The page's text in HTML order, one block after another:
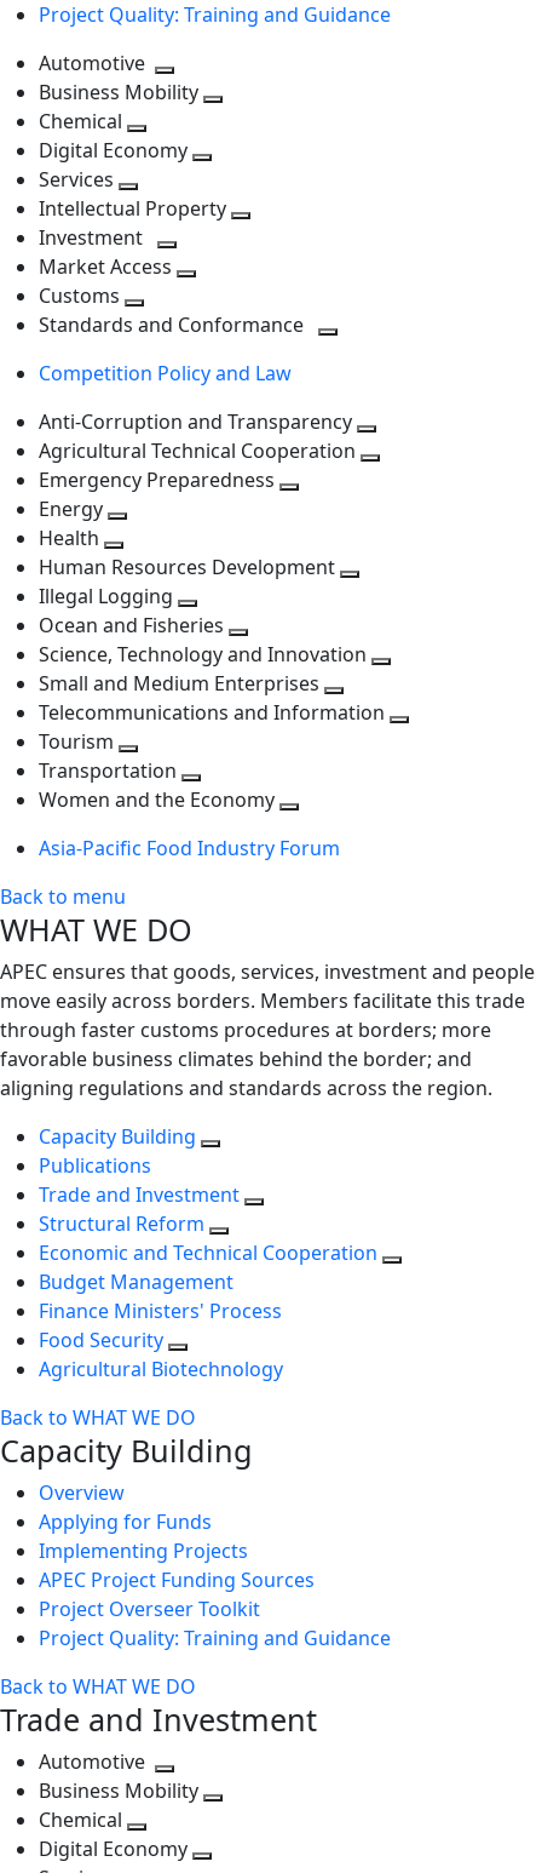
Project Quality: Training and Guidance
Automotive
Toggle
next
level
Business Mobility
Chemical
Toggle
level
Digital Economy
next
level
Services
Toggle
next
level
Intellectual Property
Investment
Toggle
level
Market Access
next
Customs
Toggle
level
Standards and Conformance
Competition Policy and Law
Anti-Corruption and Transparency
Agricultural Technical Cooperation
Emergency Preparedness
level
Energy
next
level
Health
Toggle
next
level
Human Resources Development
level
Illegal Logging
Toggle
next
level
Ocean and Fisheries
Toggle
next
level
Science, Technology and Innovation
next
Small and Medium Enterprises
Toggle
Telecommunications and Information
Tourism
Toggle
next
Transportation
Toggle
level
Women and the Economy
next
Asia-Pacific Food Industry Forum
Back to menu
WHAT WE DO
APEC ensures that goods, services, investment and people
move easily across borders. Members facilitate this trade
through faster customs procedures at borders; more
favorable business climates behind the border; and
aligning regulations and standards across the region.
Capacity Building
Publications
Trade and Investment
Structural Reform
Economic and Technical Cooperation
Budget Management
Finance Ministers' Process
Food Security
Agricultural Biotechnology
Back to WHAT WE DO
Capacity Building
Overview
Applying for Funds
Implementing Projects
APEC Project Funding Sources
Project Overseer Toolkit
Project Quality: Training and Guidance
Back to WHAT WE DO
Trade and Investment
Automotive
Toggle
next
level
Business Mobility
Chemical
Toggle
Digital Economy